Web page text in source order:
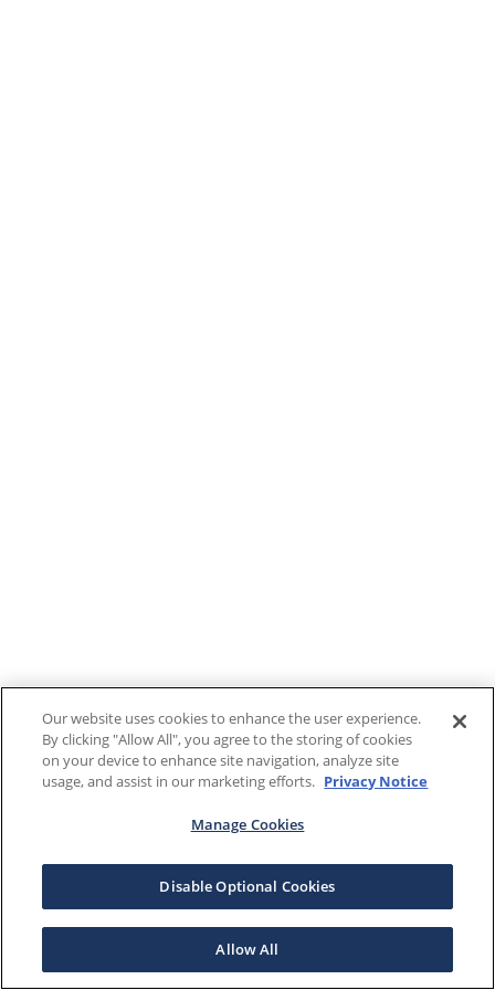
Our website uses cookies to enhance the user experience.
By clicking "Allow All", you agree to the storing of cookies
on your device to enhance site navigation, analyze site
usage, and assist in our marketing efforts. Privacy Notice
Manage Cookies
Disable Optional Cookies
Allow All